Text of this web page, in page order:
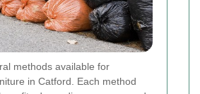
methods available for
in Catford. Each method